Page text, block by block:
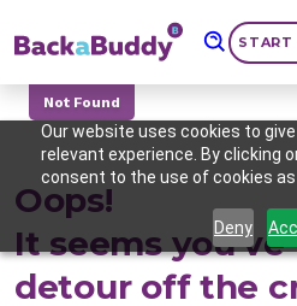
Our website uses cookies to
relevant experience. By clicking
consent to the use of cookies as
Deny
START
Not Found
Oops!
It seems you've
detour off the